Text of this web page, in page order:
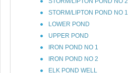
STORM/LIPTON POND NO 1
LOWER POND
UPPER POND
IRON POND NO 1
IRON POND NO 2
ELK POND WELL